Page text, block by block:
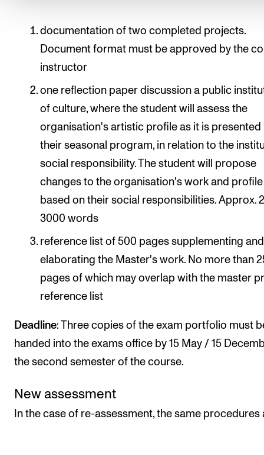
documentation of two completed projects.
Document format must be approved by the
instructor
one reflection paper discussion a public
of culture, where the student will assess the
organisation's artistic profile as it is presented
their seasonal program, in relation to the
social responsibility. The student will propose
changes to the organisation's work and profile
based on their social responsibilities. Approx.
3000 words
reference list of 500 pages supplementing and
elaborating the Master's work. No more than
pages of which may overlap with the master
reference list
Deadline: Three copies of the exam portfolio must
handed into the exams office by 15 May / 15
the second semester of the course.
New assessment
In the case of re-assessment, the same procedures